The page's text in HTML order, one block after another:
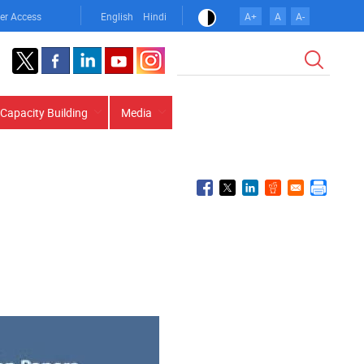
Access English Hindi A+ A A-
Capacity Building Media